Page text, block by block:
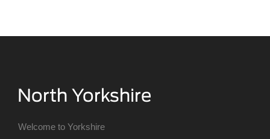
Welcome to Yorkshire